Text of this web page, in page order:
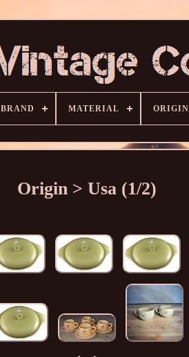
BRAND MATERIAL ORIGIN
Origin > Usa (1/2)